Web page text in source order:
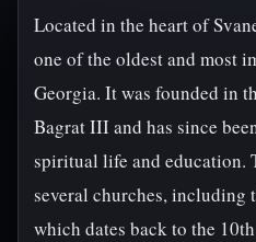
Located in the heart of
one of the oldest and most
Georgia. It was founded in
Bagrat III and has since
spiritual life and education.
several churches, including
which dates back to the